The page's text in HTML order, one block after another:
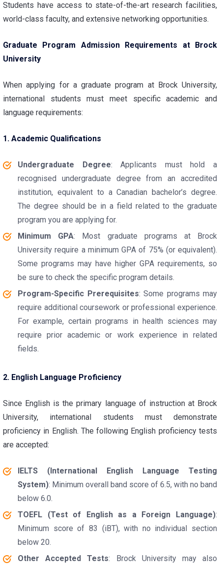
Students have access to state-of-the-art research facilities,
world-class faculty, and extensive networking opportunities.
Graduate Program Admission Requirements at Brock
University
When applying for a graduate program at Brock University,
international students must meet specific academic and
language requirements:
1. Academic Qualifications
Undergraduate Degree: Applicants must hold a
recognised undergraduate degree from an accredited
institution, equivalent to a Canadian bachelor’s degree.
The degree should be in a field related to the graduate
program you are applying for.
Minimum GPA: Most graduate programs at Brock
University require a minimum GPA of 75% (or equivalent).
Some programs may have higher GPA requirements, so
be sure to check the specific program details.
Program-Specific Prerequisites: Some programs may
require additional coursework or professional experience.
For example, certain programs in health sciences may
require prior academic or work experience in related
fields.
2. English Language Proficiency
Since English is the primary language of instruction at Brock
University, international students must demonstrate
proficiency in English. The following English proficiency tests
are accepted:
IELTS (International English Language Testing
System): Minimum overall band score of 6.5, with no band
below 6.0.
TOEFL (Test of English as a Foreign Language):
Minimum score of 83 (iBT), with no individual section
below 20.
Other Accepted Tests: Brock University may also